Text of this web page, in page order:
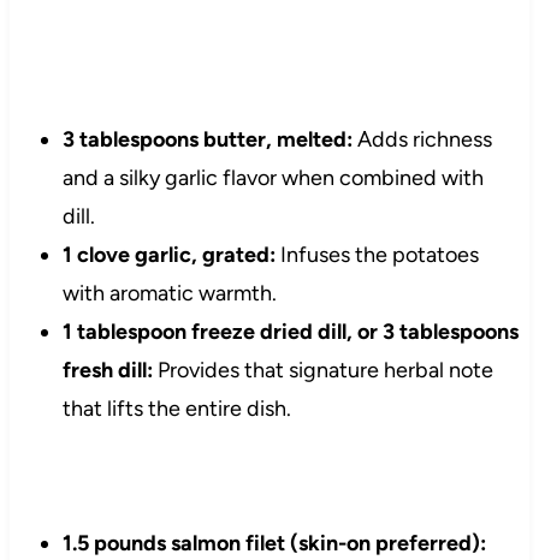
3 tablespoons butter, melted:Adds richness
and a silky garlic flavor when combined with
dill.
1 clove garlic, grated:Infuses the potatoes
with aromatic warmth.
1 tablespoon freeze dried dill, or 3 tablespoons
fresh dill:Provides that signature herbal note
that lifts the entire dish.
1.5 pounds salmon filet (skin-on preferred):